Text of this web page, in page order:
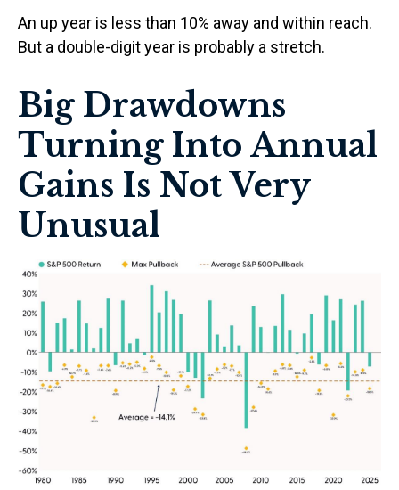
An up year is less than 10% away and within reach.
But a double-digit year is probably a stretch.
Big Drawdowns
Turning Into Annual
Gains Is Not Very
Unusual